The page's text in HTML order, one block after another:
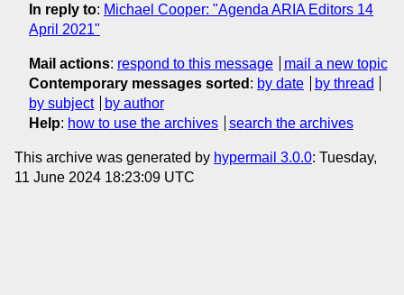
In reply to: Michael Cooper: "Agenda ARIA Editors 14
April 2021"
Mail actions: respond to this message
mail a new topic
Contemporary messages sorted : by date
by thread
by subject
by author
Help: how to use the archives search the archives
This archive was generated by hypermail 3.0.0: Tuesday,
11 June 2024 18:23:09 UTC